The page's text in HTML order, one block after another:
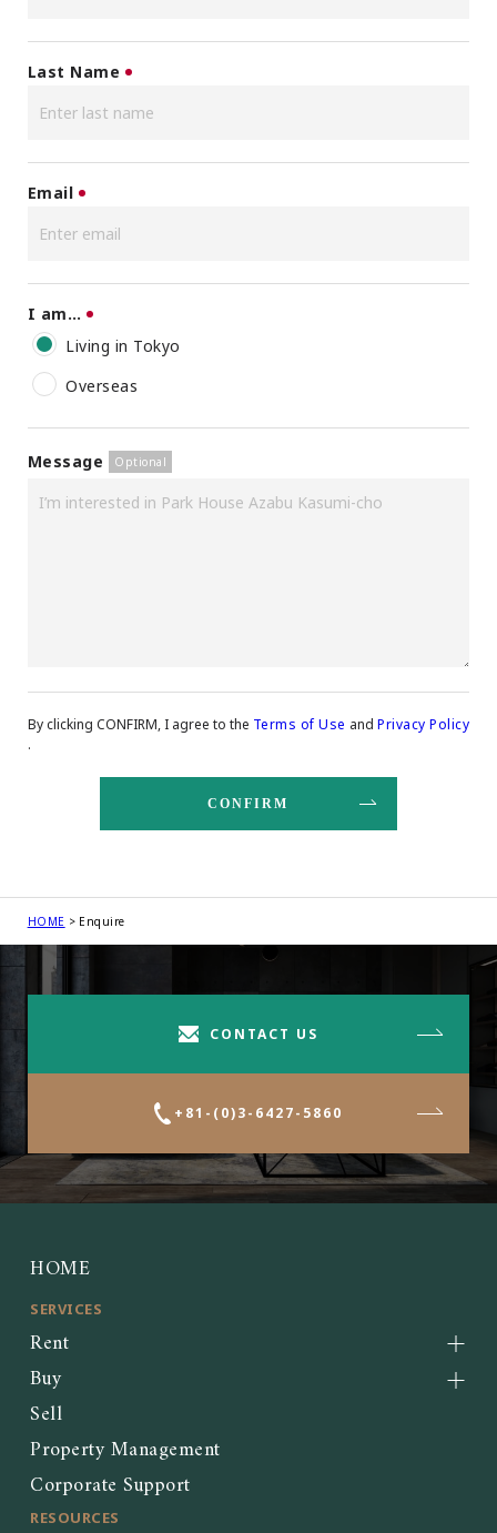
Last Name
Email
I am…
Living in Tokyo
Overseas
Message
By clicking CONFIRM, I agree to the Terms of Use andPrivacy Policy
.
HOME Enquire
CONTACT US
+81-(0)3-6427-5860
HOME
SERVICES
Rent
Buy
Sell
Property Management
Corporate Support
RESOURCES